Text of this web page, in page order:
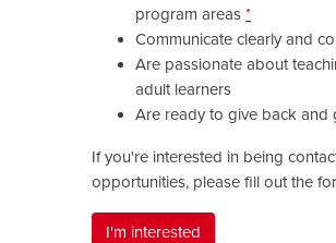
program areas *
Communicate clearly and
Are passionate about
adult learners
Are ready to give back and
If you're interested in being
opportunities, please fill out the
I'm interested